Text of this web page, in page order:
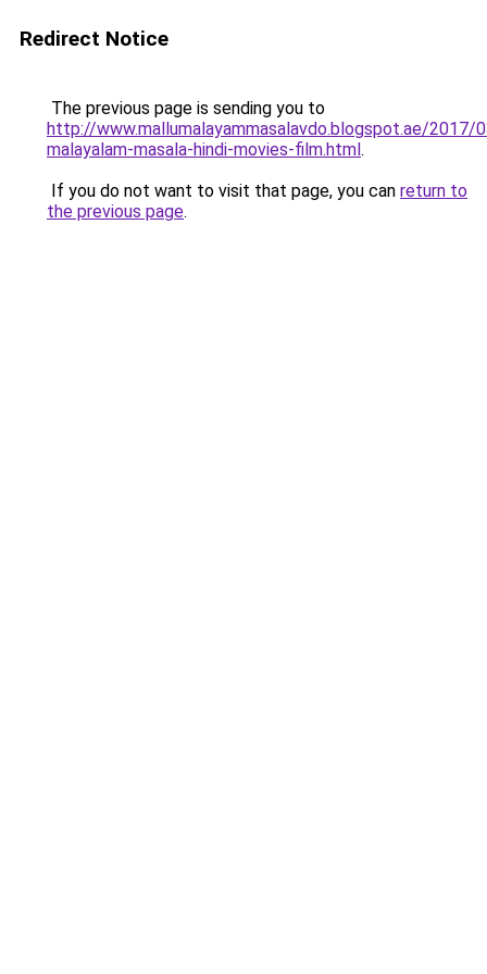
Redirect Notice
The previous page is sending you to
http://www.mallumalayammasalavdo.blogspot.ae/2017/
malayalam-masala-hindi-movies-film.html.
If you do not want to visit that page, you can return to
the previous page.